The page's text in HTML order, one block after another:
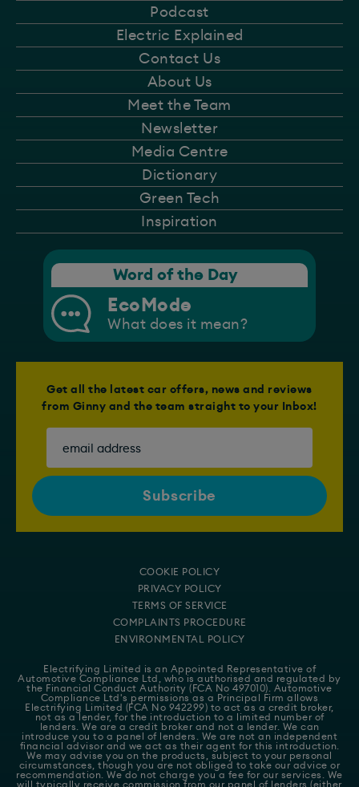
Podcast
Electric Explained
Contact Us
About Us
Meet the Team
Newsletter
Media Centre
Dictionary
Green Tech
Inspiration
Word of the Day
EcoMode
What does it mean?
Get all the latest car offers, news and reviews
from Ginny and the team straight to your Inbox!
COOKIE POLICY
PRIVACY POLICY
TERMS OF SERVICE
COMPLAINTS PROCEDURE
ENVIRONMENTAL POLICY
Electrifying Limited is an Appointed Representative of
Automotive Compliance Ltd
, who is authorised and regulated by
the Financial Conduct Authority (FCA No 497010). Automotive
Compliance Ltd's permissions as a Principal Firm allows
Electrifying Limited (FCA No 942299) to act as a credit broker,
not as a lender, for the introduction to a limited number of
lenders. We are a credit broker and not a lender. We can
introduce you to a panel of lenders. We are not an independent
financial advisor and we act as their agent for this introduction.
We may advise you on the products, subject to your personal
circumstances, though you are not obliged to take our advice or
recommendation. We do not charge you a fee for our services. We
will typically receive commission from our panel of lenders (either